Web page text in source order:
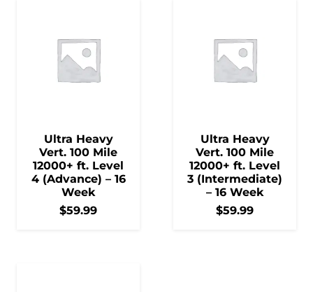
Ultra Heavy
Vert. 100 Mile
12000+ ft. Level
4 (Advance) – 16
Week
$59.99
Ultra Heavy
Vert. 100 Mile
12000+ ft. Level
3 (Intermediate)
– 16 Week
$59.99